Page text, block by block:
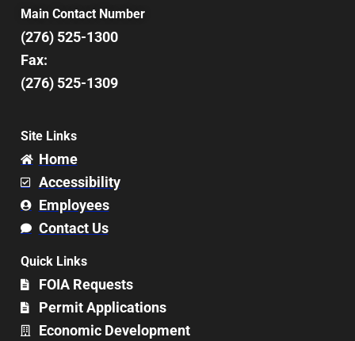
Main Contact Number
(276) 525-1300
Fax:
(276) 525-1309
Site Links
Home
Accessibility
Employees
Contact Us
Quick Links
FOIA Requests
Permit Applications
Economic Development